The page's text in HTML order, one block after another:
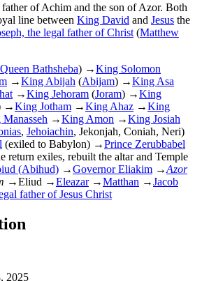
of Achim and the son of Azor. Both
line between King David and Jesus the
the legal father of Christ (Matthew
Queen Bathsheba) →King Solomon
→King Abijah (Abijam) →King Asa
→King Jehoram (Joram) →King
→King Jotham →King Ahaz →King
→King Amon →King Josiah
, Jehoiachin, Jekonjah, Coniah, Neri)
(exiled to Babylon) →Prince Zerubbabel
return exiles, rebuilt the altar and Temple
(Abihud) →Governor Eliakim →Azor
→Eliud →Eleazar →Matthan →Jacob
father of Jesus Christ
2025